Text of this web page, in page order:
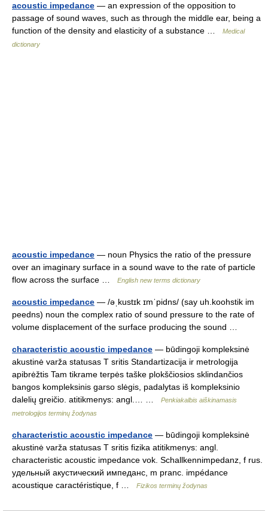
acoustic impedance — an expression of the opposition to
passage of sound waves, such as through the middle ear, being a
function of the density and elasticity of a substance …
Medical
dictionary
acoustic impedance — noun Physics the ratio of the pressure
over an imaginary surface in a sound wave to the rate of particle
flow across the surface …
English new terms dictionary
acoustic impedance — /əˌkustɪk ɪmˈpidns/ (say uh.koohstik im
peedns) noun the complex ratio of sound pressure to the rate of
volume displacement of the surface producing the sound …
characteristic acoustic impedance — būdingoji kompleksinė
akustinė varža statusas T sritis Standartizacija ir metrologija
apibrėžtis Tam tikrame terpės taške plokščiosios sklindančios
bangos kompleksinis garso slėgis, padalytas iš kompleksinio
dalelių greičio. atitikmenys: angl.… …
Penkiakalbis aiškinamasis
metrologijos terminų žodynas
characteristic acoustic impedance — būdingoji kompleksinė
akustinė varža statusas T sritis fizika atitikmenys: angl.
characteristic acoustic impedance vok. Schallkennimpedanz, f rus.
удельный акустический импеданс, m pranc. impédance
acoustique caractéristique, f …
Fizikos terminų žodynas